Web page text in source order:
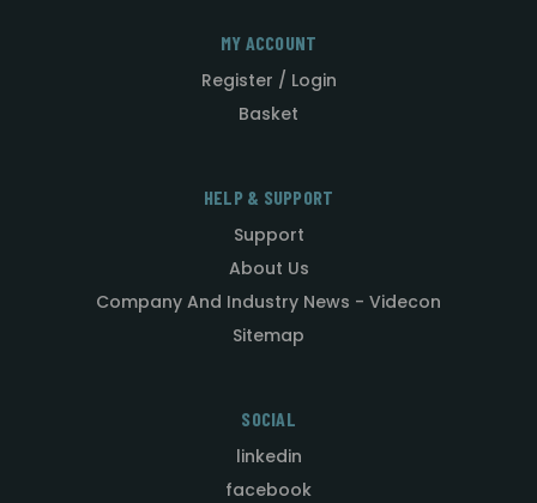
MY ACCOUNT
Register / Login
Basket
HELP & SUPPORT
Support
About Us
Company And Industry News - Videcon
Sitemap
SOCIAL
linkedin
facebook